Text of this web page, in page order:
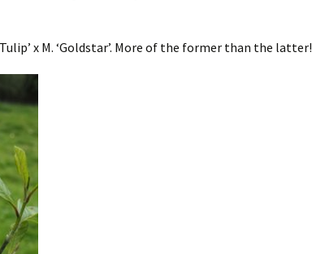
x M. ‘Goldstar’. More of the former than the latter!